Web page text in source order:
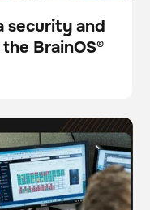
security and
BrainOS®
AI-driven